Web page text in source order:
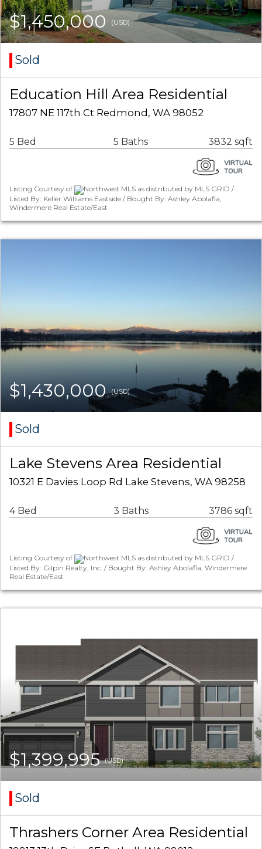
$1,450,000 (USD)
Sold
Education Hill Area Residential
17807 NE 117th Ct Redmond, WA 98052
5 Bed 5 Baths 3832 sqft
Listing Courtesy of
Northwest MLS as distributed by MLS GRID /
Listed By: Keller Williams Eastside / Bought By: Ashley Abolafia,
Windermere Real Estate/East
$1,430,000(USD)
Sold
Lake Stevens Area Residential
10321 E Davies Loop Rd Lake Stevens, WA 98258
4 Bed 3 Baths 3786 sqft
Listing Courtesy of
Northwest MLS as distributed by MLS GRID /
Listed By: Gilpin Realty, Inc. / Bought By: Ashley Abolafia, Windermere
Real Estate/East
$1,399,995(USD)
Sold
Thrashers Corner Area Residential